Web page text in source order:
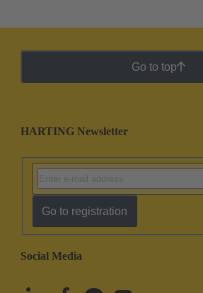
Go to top
HARTING Newsletter
Go to registration
Social Media